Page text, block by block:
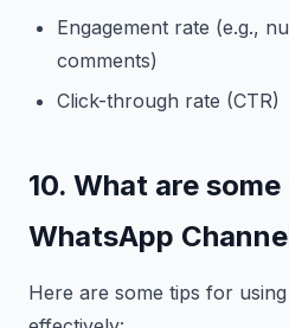
Engagement rate (e.g.,
comments)
Click-through rate (CTR)
10. What are
WhatsApp
Here are some tips for